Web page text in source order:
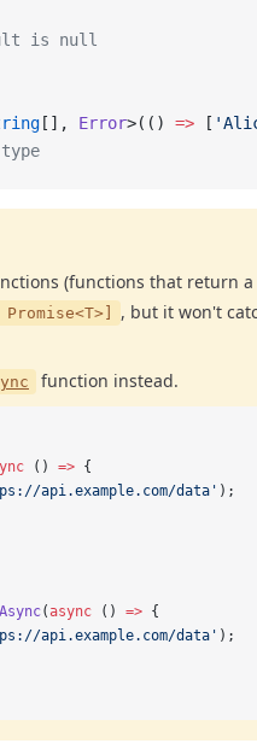
is null
[], Error>(() => [
(functions that return a
, but it won't
function instead.
() => {
api.example.com/data' );
(async () => {
api.example.com/data' );